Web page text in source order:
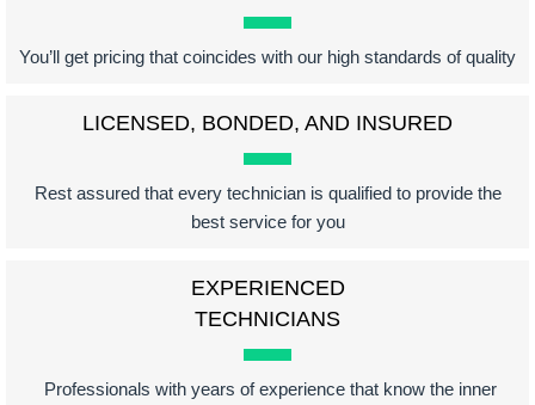
EXPERIENCED
TECHNICIANS
Professionals with years of experience that know the inner
LICENSED, BONDED, AND INSURED
Rest assured that every technician is qualified to provide the
best service for you
You’ll get pricing that coincides with our high standards of quality